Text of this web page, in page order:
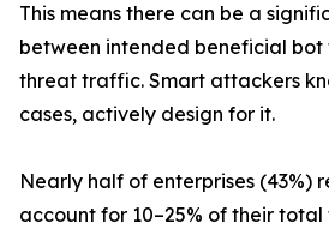
This means there can be a
between intended beneficial
threat traffic. Smart attackers
cases, actively design for it.
Nearly half of enterprises (43%)
account for 10–25% of their